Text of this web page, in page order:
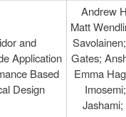
and
Application
Based
Design
Andrew
Matt
Gates;
Emma